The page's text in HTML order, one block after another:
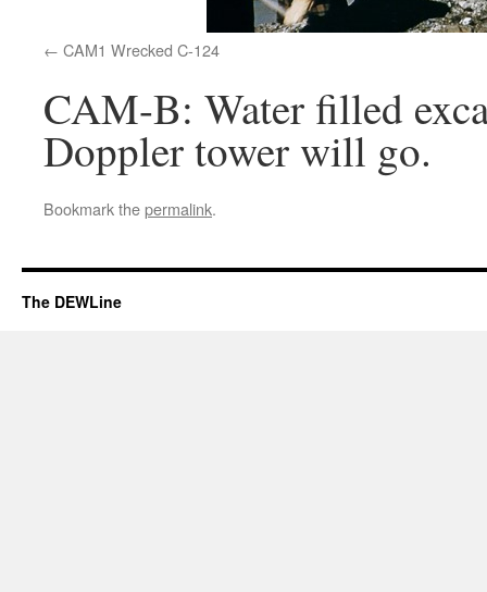
CAM1 Wrecked C-124
CAM-B: Water filled
Doppler tower will go.
Bookmark thepermalink.
The DEWLine